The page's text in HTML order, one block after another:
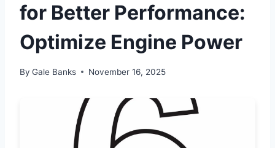
for Better Performance:
Optimize Engine Power
By Gale Banks November 16, 2025